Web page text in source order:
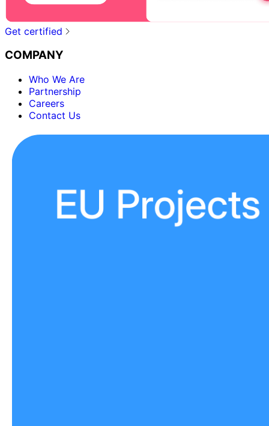
Get certified
COMPANY
Who We Are
Partnership
Careers
Contact Us